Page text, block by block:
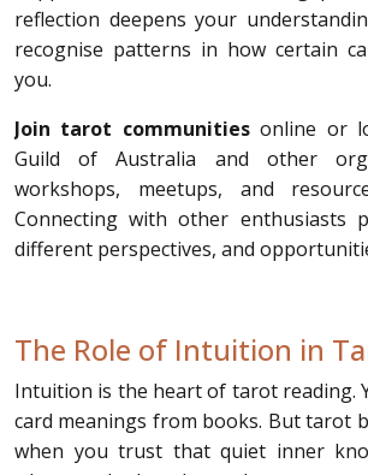
reflection deepens your
recognise patterns in how certain
you.
Join tarot communitiesonline or
Guild of Australia and other
workshops, meetups, and
Connecting with other enthusiasts
different perspectives, and
The Role of Intuition in
Intuition is the heart of tarot reading.
card meanings from books. But tarot
when you trust that quiet inner